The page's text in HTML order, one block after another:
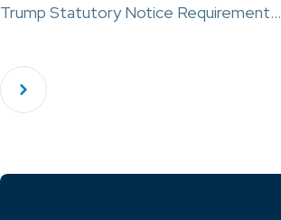
Trump Statutory Notice Requirement…